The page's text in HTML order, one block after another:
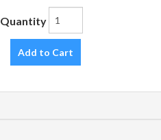
Quantity
Add to Cart